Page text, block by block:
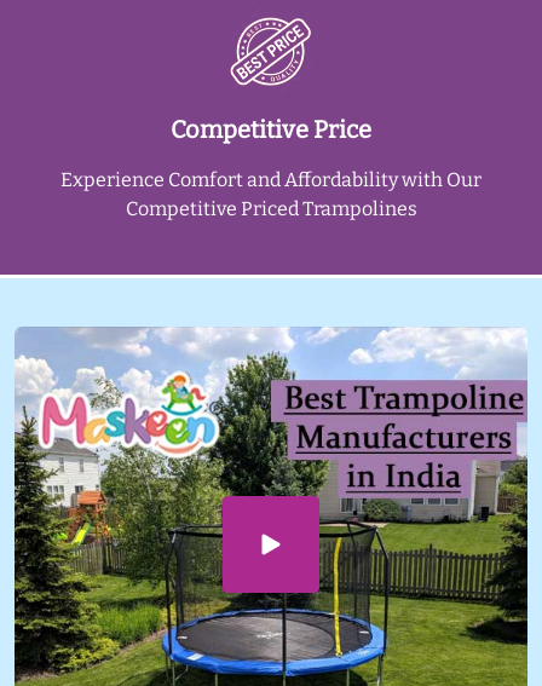
Competitive Price
Experience Comfort and Affordability with Our
Competitive Priced Trampolines